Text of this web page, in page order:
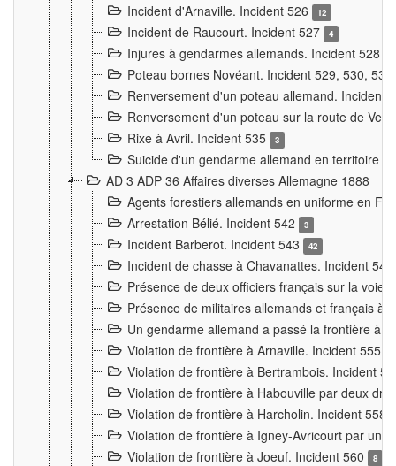
Incident d'Arnaville. Incident 526 12
Incident de Raucourt. Incident 527 4
Injures à gendarmes allemands. Incident 528
Poteau bornes Novéant. Incident 529, 530,
Renversement d'un poteau allemand. Incident
Renversement d'un poteau sur la route de
Rixe à Avril. Incident 535
3
Suicide d'un gendarme allemand en territoire
AD 3 ADP 36 Affaires diverses Allemagne 1888
Agents forestiers allemands en uniforme en
Arrestation Bélié. Incident 542
3
Incident Barberot. Incident 543 42
Incident de chasse à Chavanattes. Incident
Présence de deux officiers français sur la voie
Présence de militaires allemands et français à
Un gendarme allemand a passé la frontière à
Violation de frontière à Arnaville. Incident 555
Violation de frontière à Bertrambois. Incident
Violation de frontière à Habouville par deux
Violation de frontière à Harcholin. Incident 558
Violation de frontière à Igney-Avricourt par un
Violation de frontière à Joeuf. Incident 560
8